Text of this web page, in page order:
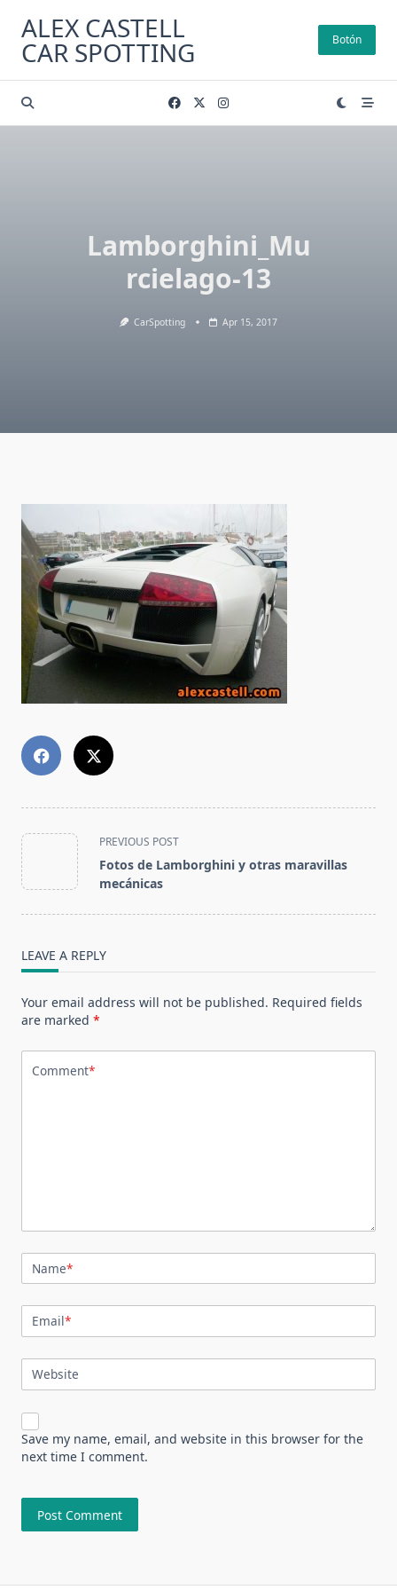
content
ALEX CASTELL
CAR SPOTTING Botón
Lamborghini_Mu
rcielago-13
CarSpotting Apr 15, 2017
<span
class="nav-
subtitle
PREVIOUS POST
Fotos de Lamborghini y otras maravillas
mecánicas
LEAVE A REPLY
Your email address will not be published. Required fields
are marked *
Comment*
Name*
Email*
Website
Save my name, email, and website in this browser for the
next time I comment.